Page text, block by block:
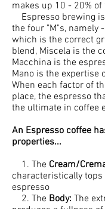
makes up 10 - 20% of
Espresso brewing
the four "M"s, namely
which is the correct
blend, Miscela is the
Macchina is the
Mano is the expertise
When each factor of
place, the espresso
the ultimate in coffee
An Espresso coffee
properties...
1. The Cream/
characteristically tops
espresso
2. The Body: The